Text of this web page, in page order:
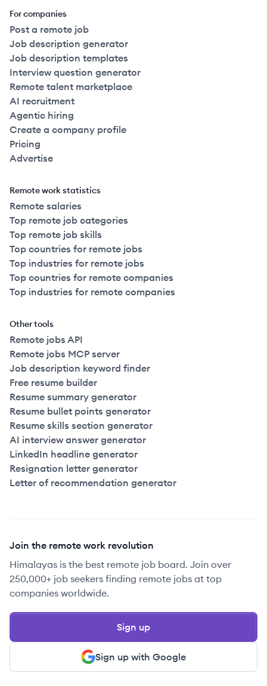
For companies
Post a remote job
Job description generator
Job description templates
Interview question generator
Remote talent marketplace
AI recruitment
Agentic hiring
Create a company profile
Pricing
Advertise
Remote work statistics
Remote salaries
Top remote job categories
Top remote job skills
Top countries for remote jobs
Top industries for remote jobs
Top countries for remote companies
Top industries for remote companies
Other tools
Remote jobs API
Remote jobs MCP server
Job description keyword finder
Free resume builder
Resume summary generator
Resume bullet points generator
Resume skills section generator
AI interview answer generator
LinkedIn headline generator
Resignation letter generator
Letter of recommendation generator
Join the remote work revolution
Himalayas is the best remote job board. Join over
250,000+ job seekers finding remote jobs at top
companies worldwide.
Sign up with Google
Sign up